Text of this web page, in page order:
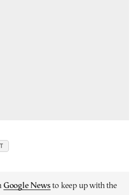
Google Newsto keep up with the